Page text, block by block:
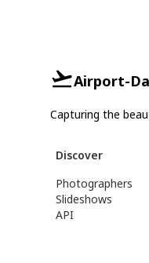
Airport-
Capturing the
Discover
Photographers
Slideshows
API